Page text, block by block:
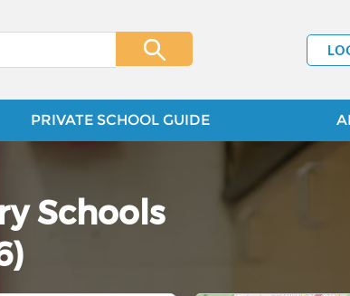
PRIVATE SCHOOL GUIDE
Schools